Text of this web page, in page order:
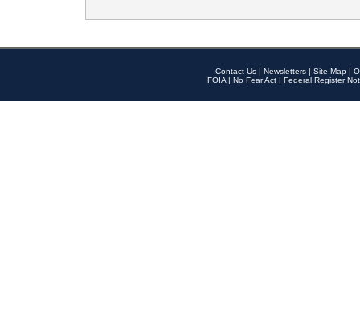
Contact Us | Newsletters | Site Map |
FOIA | No Fear Act | Federal Register